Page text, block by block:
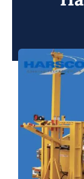
Solutions
Innovations &
News
Contact